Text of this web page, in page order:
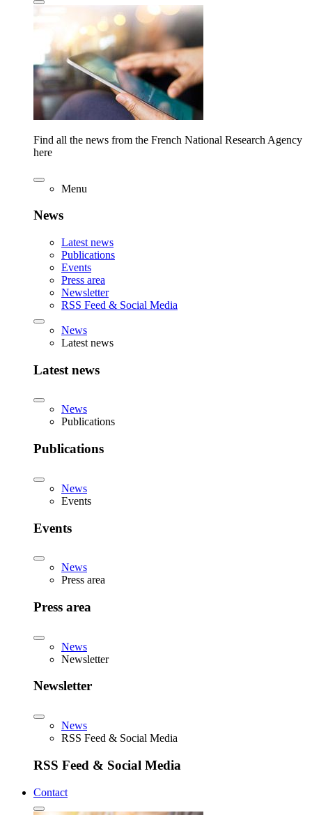
Find all the news from the French National Research Agency
here
Menu
News
Latest news
Publications
Events
Press area
Newsletter
RSS Feed & Social Media
News
Latest news
Latest news
News
Publications
Publications
News
Events
Events
News
Press area
Press area
News
Newsletter
Newsletter
News
RSS Feed & Social Media
RSS Feed & Social Media
Contact